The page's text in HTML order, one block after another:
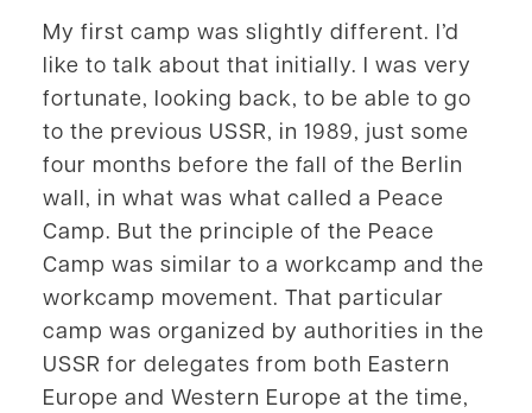
My first camp was slightly different. I’d
like to talk about that initially. I was very
fortunate, looking back, to be able to go
to the previous USSR, in 1989, just some
four months before the fall of the Berlin
wall, in what was what called a Peace
Camp. But the principle of the Peace
Camp was similar to a workcamp and the
workcamp movement. That particular
camp was organized by authorities in the
USSR for delegates from both Eastern
Europe and Western Europe at the time,